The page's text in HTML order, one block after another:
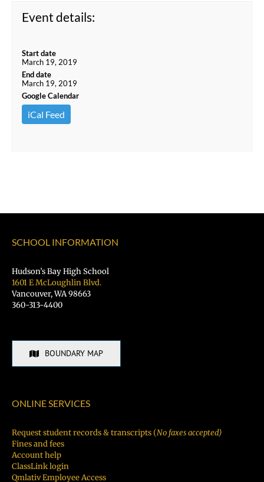
Event details:
Start date
March 19, 2019
End date
March 19, 2019
Google Calendar
iCal Feed
SCHOOL INFORMATION
Hudson’s Bay High School
1601 E McLoughlin Blvd.
Vancouver, WA 98663
360-313-4400
BOUNDARY MAP
ONLINE SERVICES
Request student records & transcripts (No faxes accepted)
Fines and fees
Account help
ClassLink login
Qmlativ Employee Access